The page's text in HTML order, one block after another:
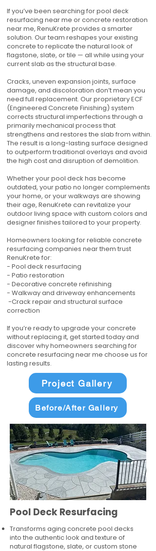
If you’ve been searching for pool deck
resurfacing near me or concrete restoration
near me, RenuKrete provides a smarter
solution. Our team reshapes your existing
concrete to replicate the natural look of
flagstone, slate, or tile — all while using your
current slab as the structural base.
Cracks, uneven expansion joints, surface
damage, and discoloration don’t mean you
need full replacement. Our proprietary ECF
(Engineered Concrete Finishing) system
corrects structural imperfections through a
primarily mechanical process that
strengthens and restores the slab from within.
The result is a long-lasting surface designed
to outperform traditional overlays and avoid
the high cost and disruption of demolition.
Whether your pool deck has become
outdated, your patio no longer complements
your home, or your walkways are showing
their age, RenuKrete can revitalize your
outdoor living space with custom colors and
designer finishes tailored to your property.
Homeowners looking for reliable concrete
resurfacing companies near them trust
RenuKrete for:
- Pool deck resurfacing
- Patio restoration
- Decorative concrete refinishing
- Walkway and driveway enhancements
-Crack repair and structural surface
correction
If you’re ready to upgrade your concrete
without replacing it, get started today and
discover why homeowners searching for
concrete resurfacing near me choose us for
lasting results.
Project Gallery
Before/After Gallery
Pool Deck Resurfacing
Transforms aging concrete pool decks
into the authentic look and texture of
natural flagstone, slate, or custom stone